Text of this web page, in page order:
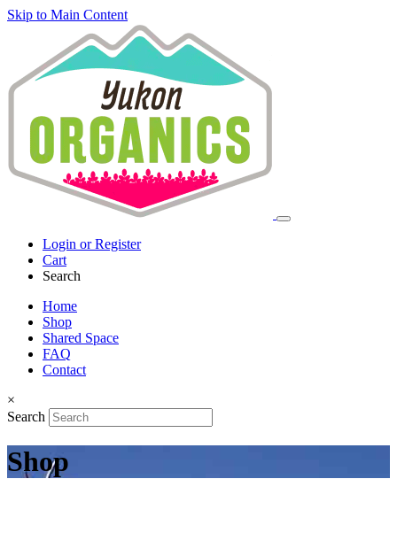
Skip to Main Content
Login or Register
Cart
Search
Home
Shop
Shared Space
FAQ
Contact
×
Search
Shop